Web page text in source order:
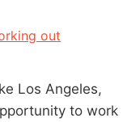
out
Los Angeles,
to work